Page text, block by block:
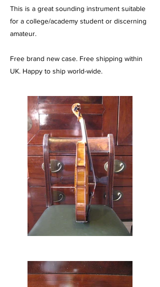
This is a great sounding instrument suitable
for a college/academy student or discerning
amateur.
Free brand new case. Free shipping within
UK. Happy to ship world-wide.